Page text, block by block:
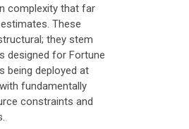
complexity that far
These
they stem
designed for Fortune
being deployed at
fundamentally
constraints and